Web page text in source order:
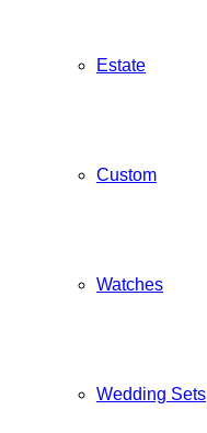
Estate
Custom
Watches
Wedding Sets